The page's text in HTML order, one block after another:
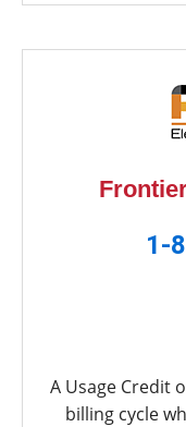
1-
A Usage Credit
billing cycle